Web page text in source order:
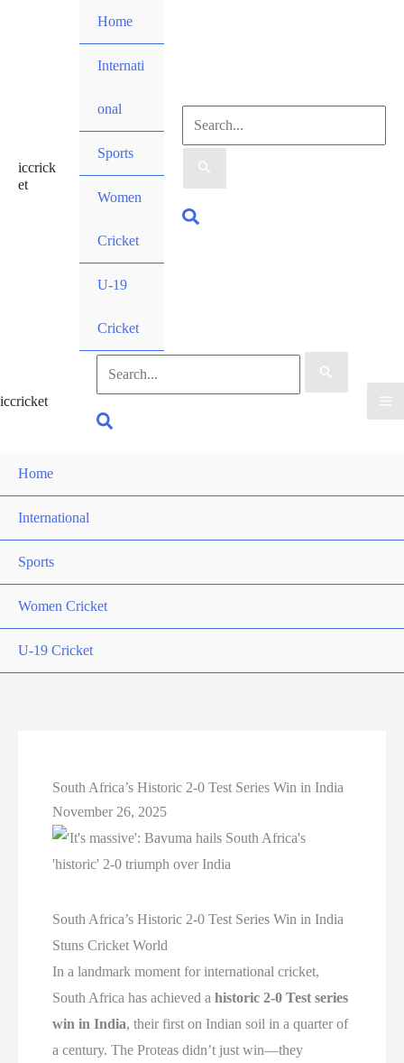
iccrick
et
Home
Internati
onal
Sports
Women
Cricket
U-19
Cricket
Search
for:
Search
iccricket
Search
for:
Search
Home
International
Sports
Women Cricket
U-19 Cricket
South Africa’s Historic 2-0 Test Series Win in India
November 26, 2025
South Africa’s Historic 2-0 Test Series Win in India
Stuns Cricket World
In a landmark moment for international cricket,
South Africa has achieved ahistoric 2-0 Test series
win in India, their first on Indian soil in a quarter of
a century. The Proteas didn’t just win—they